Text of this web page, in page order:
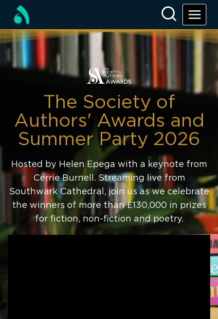
The Society of
Authors' Awards and
Summer Party 2026
Hosted by Helen Epega with a keynote from
Cerrie Burnell. Streaming live from
Southwark Cathedral, join us as we celebrate
the winners of more than £130,000 in prizes
for fiction, non-fiction and poetry.